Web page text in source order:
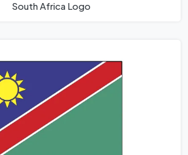
South Africa Logo